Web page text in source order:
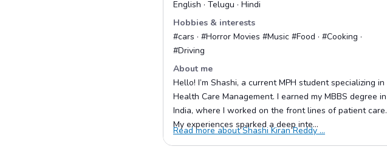
English · Telugu · Hindi
Hobbies & interests
#cars · #Horror Movies #Music #Food · #Cooking ·
#Driving
About me
Hello! I’m Shashi, a current MPH student specializing in
Health Care Management. I earned my MBBS degree in
India, where I worked on the front lines of patient care.
My experiences sparked a deep inte...
Read more about Shashi Kiran Reddy ...